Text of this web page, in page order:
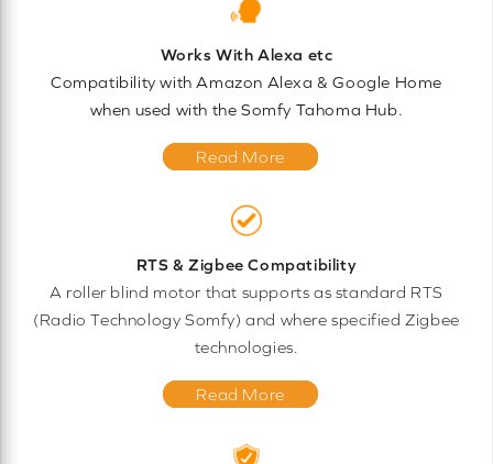
Works With Alexa etc
Compatibility with Amazon Alexa & Google Home
when used with the Somfy Tahoma Hub.
Read More
RTS & Zigbee Compatibility
A roller blind motor that supports as standard RTS
(Radio Technology Somfy) and where specified Zigbee
technologies.
Read More